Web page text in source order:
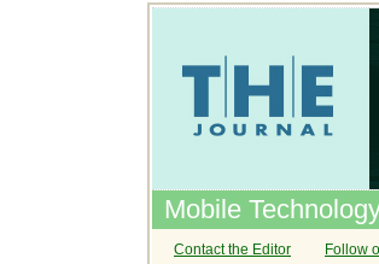
Mobile
Contact the Editor Follow